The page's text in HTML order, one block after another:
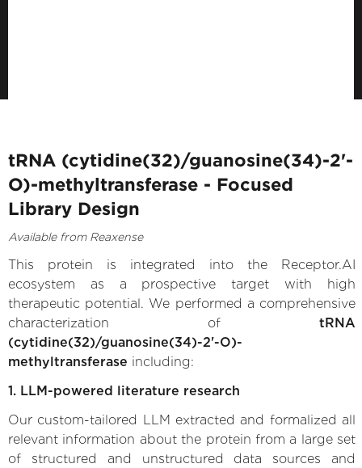
tRNA (cytidine(32)/guanosine(34)-2'-
O)-methyltransferase - Focused
Library Design
Available from Reaxense
This protein is integrated into the Receptor.AI
ecosystem as a prospective target with high
therapeutic potential. We performed a comprehensive
characterization of tRNA
(cytidine(32)/guanosine(34)-2'-O)-
methyltransferase including:
1. LLM-powered literature research
Our custom-tailored LLM extracted and formalized all
relevant information about the protein from a large set
of structured and unstructured data sources and